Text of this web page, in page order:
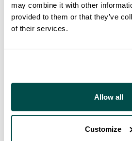
may combine it with other
provided to them or that they’ve
of their services.
Allow all
Customize
500